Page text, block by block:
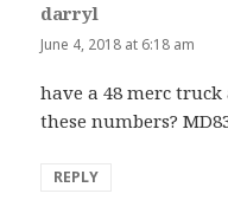
darryl
June 4, 2018 at 6:18 am
have a 48 merc
these numbers?
REPLY